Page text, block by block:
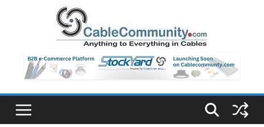
HFCL Wins USD 46.13 Million Export Order for OFC
Supply
NPCIL Floats Tender for Engineering & Design of
Bharat Small Reactors
HFCL Wins USD 54.81 Mn Export Orders for Optical
Fiber Cables